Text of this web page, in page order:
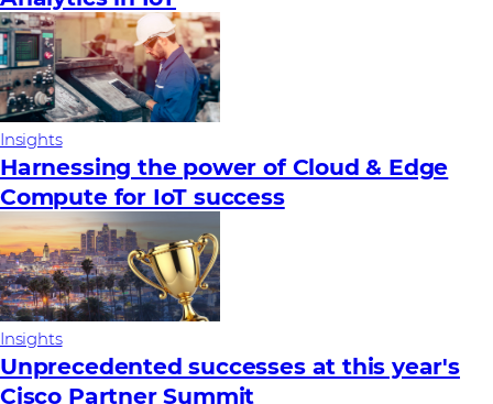
Insights
Harnessing the power of Cloud & Edge
Compute for IoT success
Insights
Unprecedented successes at this year's
Cisco Partner Summit